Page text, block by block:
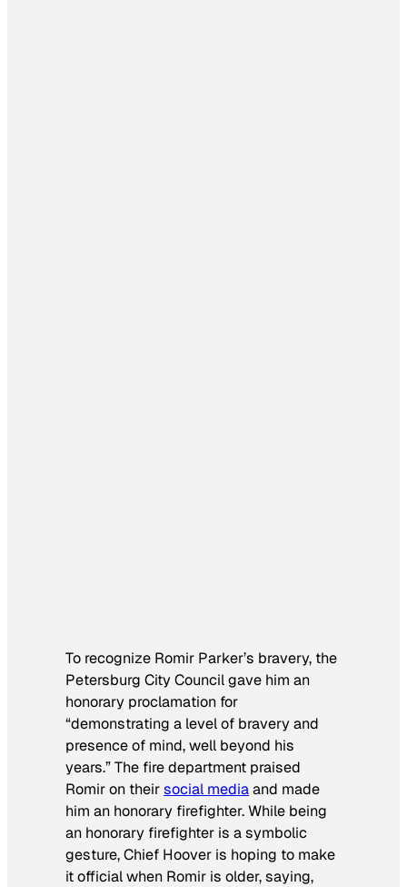
To recognize Romir Parker’s bravery, the
Petersburg City Council gave him an
honorary proclamation for
“demonstrating a level of bravery and
presence of mind, well beyond his
years.” The fire department praised
Romir on theirsocial mediaand made
him an honorary firefighter. While being
an honorary firefighter is a symbolic
gesture, Chief Hoover is hoping to make
it official when Romir is older, saying,